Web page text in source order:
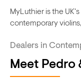
MyLuthier is the
contemporary
Dealers in
Meet Pedro